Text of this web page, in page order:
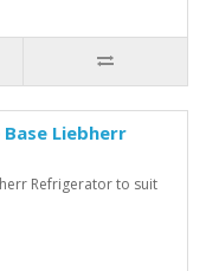
Liebherr
Refrigerator to suit